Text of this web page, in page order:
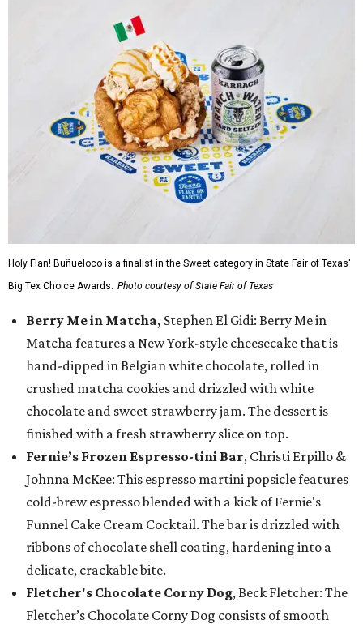
Holy Flan! Buñueloco is a finalist in the Sweet category in State Fair of Texas'
Big Tex Choice Awards. Photo courtesy of State Fair of Texas
Berry Me in Matcha, Stephen El Gidi: Berry Me in
Matcha features a New York-style cheesecake that is
hand-dipped in Belgian white chocolate, rolled in
crushed matcha cookies and drizzled with white
chocolate and sweet strawberry jam. The dessert is
finished with a fresh strawberry slice on top.
Fernie’s Frozen Espresso-tini Bar, Christi Erpillo &
Johnna McKee: This espresso martini popsicle features
cold-brew espresso blended with a kick of Fernie's
Funnel Cake Cream Cocktail. The bar is drizzled with
ribbons of chocolate shell coating, hardening into a
delicate, crackable bite.
Fletcher's Chocolate Corny Dog, Beck Fletcher: The
Fletcher’s Chocolate Corny Dog consists of smooth